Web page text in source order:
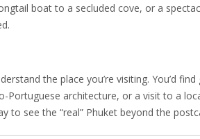
boat to a secluded cove, or a
the place you’re visiting. You’d
Portuguese architecture, or a visit to a
to see the “real” Phuket beyond the